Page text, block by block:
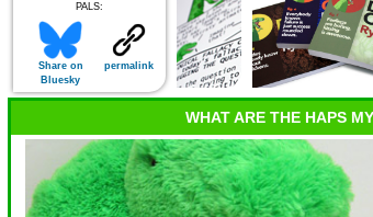
PALS:
Share on
Bluesky
permalink
WHAT ARE THE HAPS